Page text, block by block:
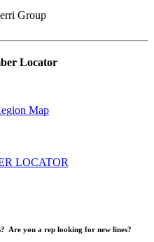
Group
Locator
LOCATOR
Are you a rep looking for new lines?